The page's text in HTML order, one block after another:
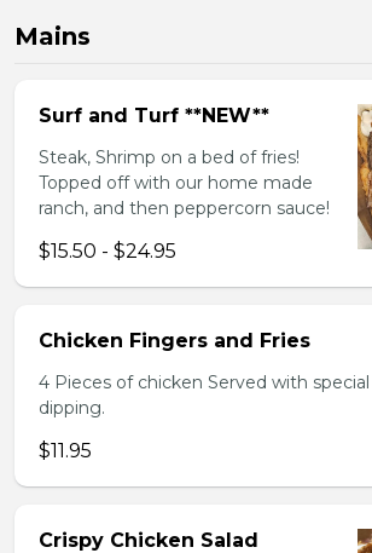
Mains
Surf and Turf **NEW**
Steak, Shrimp on a bed of fries!
Topped off with our home made
ranch, and then peppercorn sauce!
$15.50 - $24.95
Chicken Fingers and Fries
4 Pieces of chicken Served with
dipping.
$11.95
Crispy Chicken Salad